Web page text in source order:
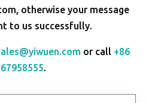
otherwise your message
to us successfully.
or call +86
.